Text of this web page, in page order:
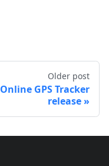
Older post
Online GPS Tracker
release